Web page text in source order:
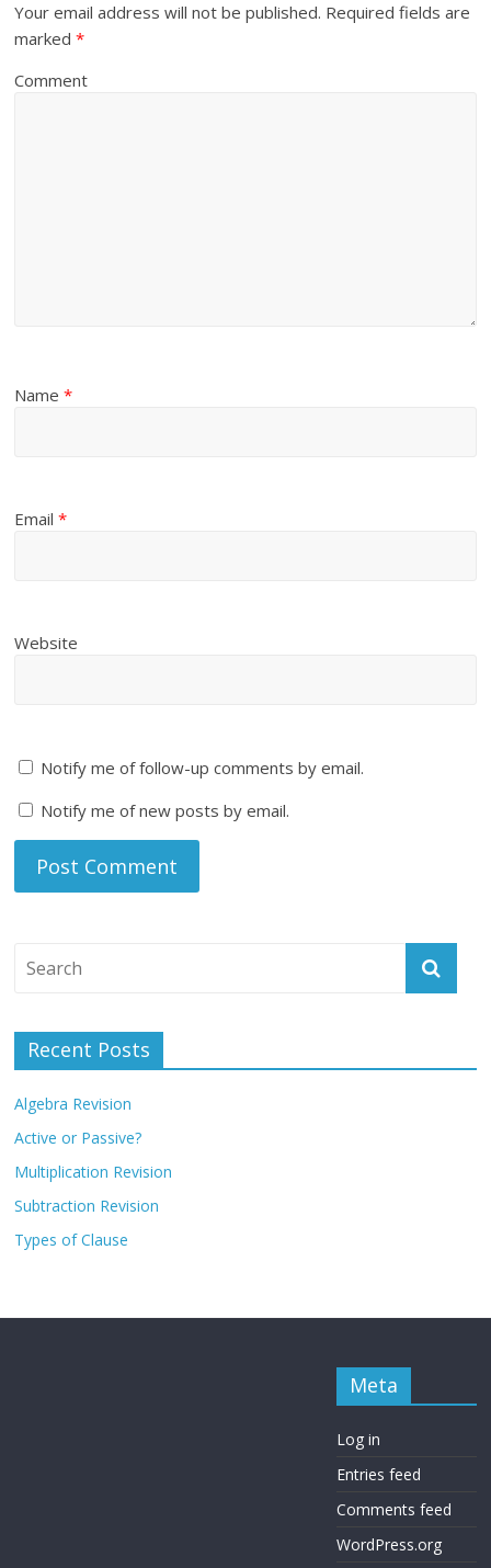
Your email address will not be published. Required fields are
marked*
Comment
Name*
Email*
Website
Notify me of follow-up comments by email.
Notify me of new posts by email.
Recent Posts
Algebra Revision
Active or Passive?
Multiplication Revision
Subtraction Revision
Types of Clause
Meta
Log in
Entries feed
Comments feed
WordPress.org